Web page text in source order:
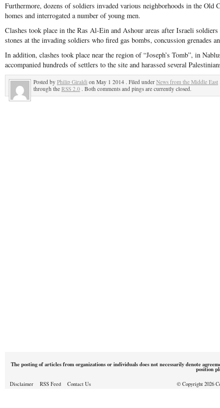
Furthermore, dozens of soldiers invaded various neighborhoods in the Old
homes and interrogated a number of young men.
Clashes took place in the Ras Al-Ein and Ashour areas after Israeli
stones at the invading soldiers who fired gas bombs, concussion grenades
In addition, clashes took place near the region of “Joseph’s Tomb”, in
accompanied hundreds of settlers to the site and harassed several
Posted by Philip Giraldi on May 1 2014 . Filed under News from the Middle East
through the RSS 2.0 . Both comments and pings are currently closed.
The posting of articles from organizations or individuals does not necessarily denote
position
Disclaimer RSS Feed Contact Us © Copyright 2026